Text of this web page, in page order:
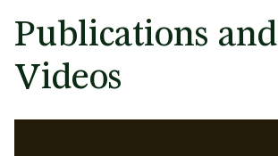
Publications and
Videos